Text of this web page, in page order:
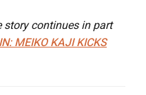
continues in part
MEIKO KAJI KICKS